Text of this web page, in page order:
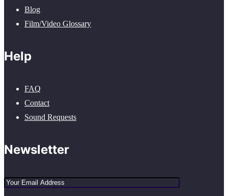
Blog
Film/Video Glossary
Help
FAQ
Contact
Sound Requests
Newsletter